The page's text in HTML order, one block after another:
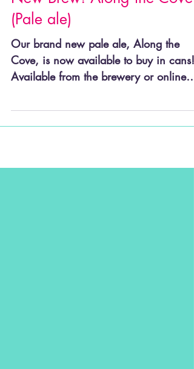
New Brew! Along the Cove
(Pale ale)
Cove, is now available to buy in cans!
Available from the brewery or online